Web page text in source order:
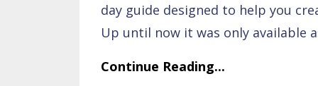
day guide designed to help you
Up until now it was only available
Continue Reading...